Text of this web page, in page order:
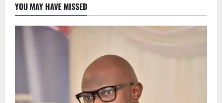
YOU MAY HAVE MISSED